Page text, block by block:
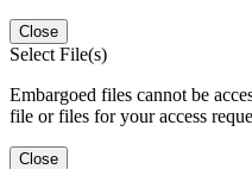
Close
Select File(s)
Embargoed files cannot be
file or files for your access
Close